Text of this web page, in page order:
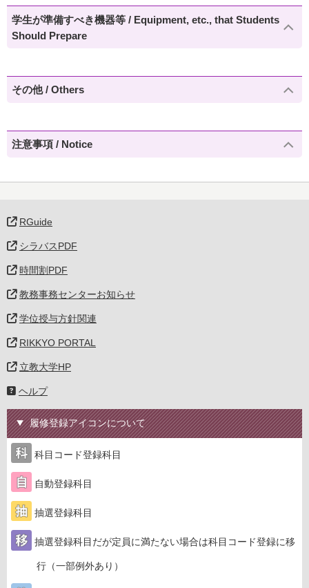
学生が準備すべき機器等 / Equipment, etc., that Students
Should Prepare
その他 / Others
注意事項 / Notice
RGuide
シラバスPDF
時間割PDF
教務事務センターお知らせ
学位授与方針関連
RIKKYO PORTAL
立教大学HP
ヘルプ
履修登録アイコンについて
科目コード登録科目
自動登録科目
抽選登録科目
抽選登録科目だが定員に満たない場合は科目コード登録に移
行（一部例外あり）